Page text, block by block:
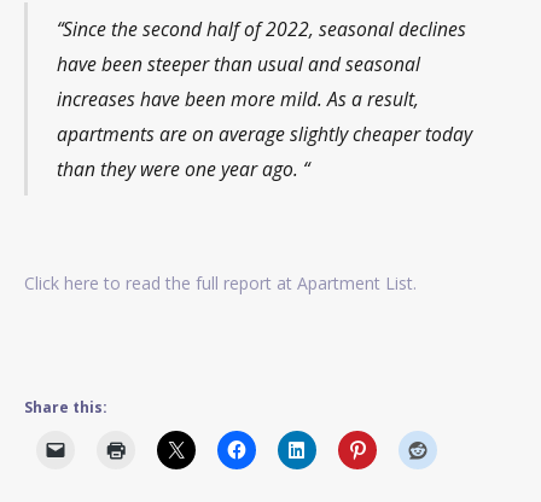
“Since the second half of 2022, seasonal declines
have been steeper than usual and seasonal
increases have been more mild. As a result,
apartments are on average slightly cheaper today
than they were one year ago. “
Click here to read the full report at Apartment List.
Share this: